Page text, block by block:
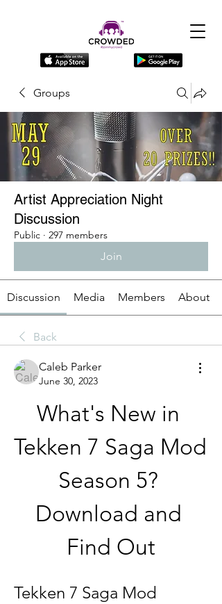
Groups
Artist Appreciation Night
Discussion
Public · 297 members
Join
Discussion Media Members About
Back
Caleb Parker
June 30, 2023
What's New in
Tekken 7 Saga Mod
Season 5?
Download and
Find Out
Tekken 7 Saga Mod